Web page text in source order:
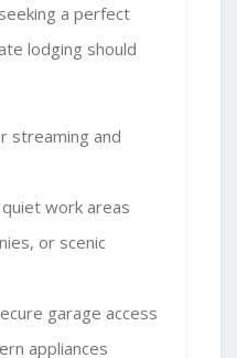
a perfect
lodging should
streaming and
work areas
or scenic
garage access
appliances